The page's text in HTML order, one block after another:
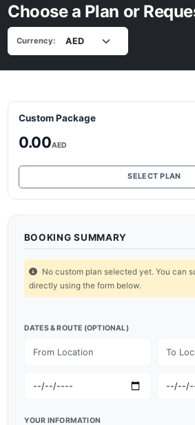
Choose a Plan or
Currency:
Custom Package
0.00AED
SELECT PLAN
BOOKING SUMMARY
No custom plan selected yet. You can
directly using the form below.
DATES & ROUTE (OPTIONAL)
YOUR INFORMATION